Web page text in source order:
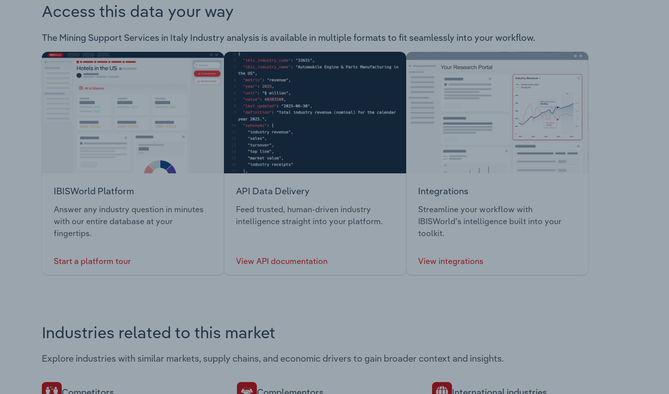
Access this data your way
The Mining Support Services in Italy Industry analysis is available in multiple formats to fit seamlessly into your workflow.
IBISWorld Platform
Answer any industry question in minutes
with our entire database at your
fingertips.
Start a platform tour
API Data Delivery
Feed trusted, human-driven industry
intelligence straight into your platform.
View API documentation
Integrations
Streamline your workflow with
IBISWorld’s intelligence built into your
toolkit.
View integrations
Industries related to this market
Explore industries with similar markets, supply chains, and economic drivers to gain broader context and insights.